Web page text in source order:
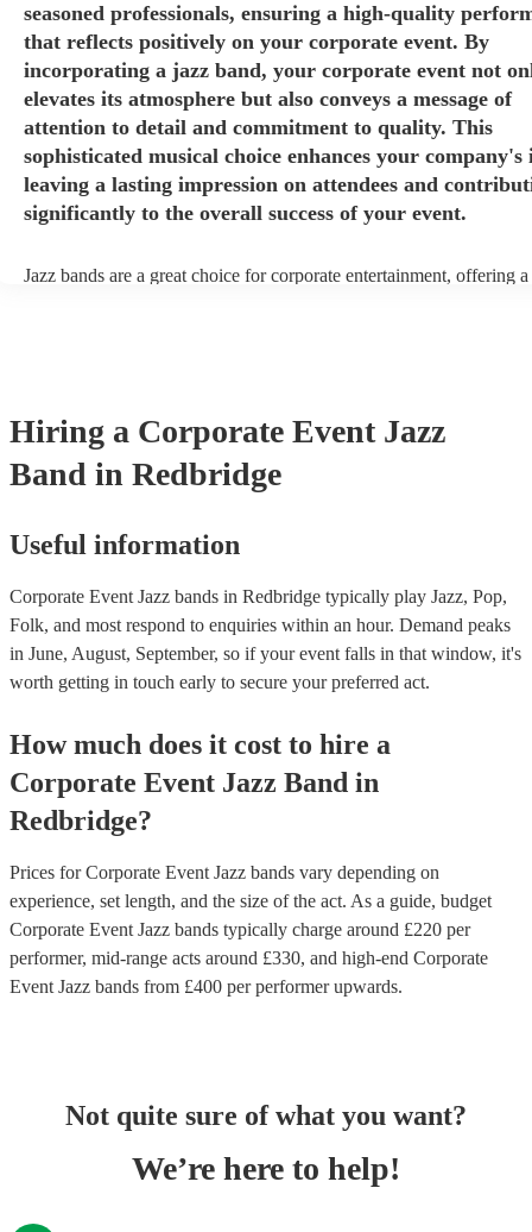
seasoned professionals, ensuring a high-quality
that reflects positively on your corporate event. By
incorporating a jazz band, your corporate event not
elevates its atmosphere but also conveys a message of
attention to detail and commitment to quality. This
sophisticated musical choice enhances your company's
leaving a lasting impression on attendees and
significantly to the overall success of your event.
Jazz bands are a great choice for corporate entertainment, offering
conversations. Moreover, jazz musicians are seasoned
high-quality performance that reflects positively on your corporate
incorporating a jazz band, your corporate event not only elevates its
but also conveys a message of attention to detail and commitment
lasting impression on attendees and contributing significantly to the
success of your event.
Hiring a Corporate Event Jazz
Band in Redbridge
Useful information
Corporate Event Jazz bands in Redbridge typically play Jazz, Pop,
Folk, and most respond to enquiries within an hour. Demand peaks
in June, August, September, so if your event falls in that window, it's
worth getting in touch early to secure your preferred act.
How much does it cost to hire a
Corporate Event Jazz Band in
Redbridge?
Prices forCorporate Event Jazz bands vary depending on
experience, set length, and the size of the act. As a guide, budget
Corporate Event Jazz bands typically charge around £220 per
performer, mid-range acts around £330, and high-end Corporate
Event Jazz bands from £400 per performerupwards.
Not quite sure of what you want?
We’re here to help!